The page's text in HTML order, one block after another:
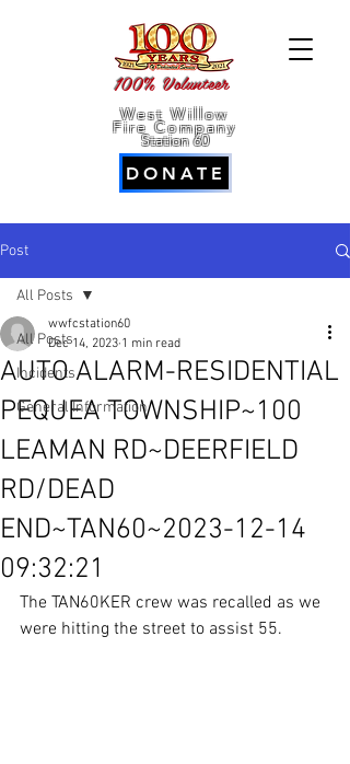
100% Volunteer
West Willow
Fire Company
Station 60
DONATE
Post
All Posts
Incidents
General Information
All Posts
AUTO ALARM-RESIDENTIAL
PEQUEA TOWNSHIP~100
LEAMAN RD~DEERFIELD
RD/DEAD
END~TAN60~2023-12-14
09:32:21
wwfcstation60
Dec 14, 2023 1 min read
The TAN60KER crew was recalled as we
were hitting the street to assist 55.